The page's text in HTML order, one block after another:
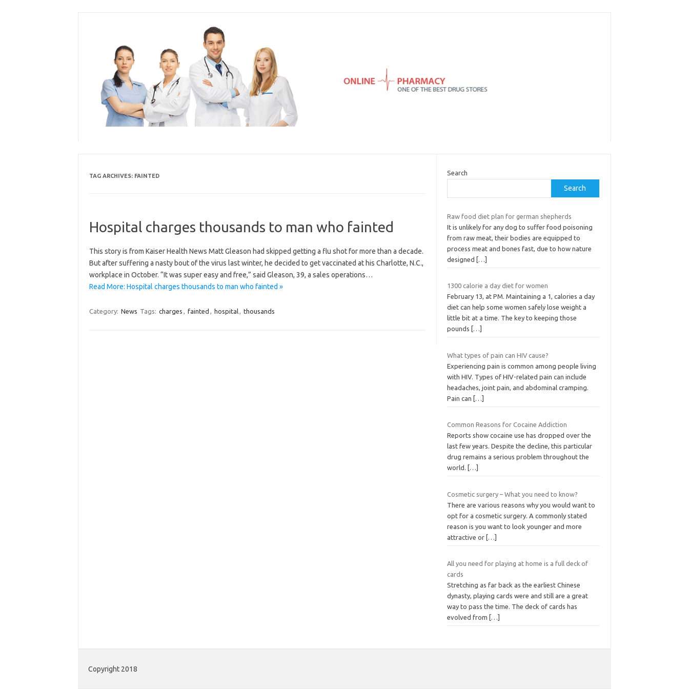
TAG ARCHIVES: FAINTED
Hospital charges thousands to man who fainted
This story is from Kaiser Health News Matt Gleason had skipped getting a flu shot for more than a decade.
But after suffering a nasty bout of the virus last winter, he decided to get vaccinated at his Charlotte, N.C.,
workplace in October. “It was super easy and free,” said Gleason, 39, a sales operations…
Read More: Hospital charges thousands to man who fainted »
Category: News Tags: charges , fainted , hospital, thousands
Search
Search
Raw food diet plan for german shepherds
It is unlikely for any dog to suffer food poisoning
from raw meat, their bodies are equipped to
process meat and bones fast, due to how nature
designed
[…]
1300 calorie a day diet for women
February 13, at PM. Maintaining a 1, calories a day
diet can help some women safely lose weight a
little bit at a time. The key to keeping those
pounds
[…]
What types of pain can HIV cause?
Experiencing pain is common among people living
with HIV. Types of HIV-related pain can include
headaches, joint pain, and abdominal cramping.
Pain can
[…]
Common Reasons for Cocaine Addiction
Reports show cocaine use has dropped over the
last few years. Despite the decline, this particular
drug remains a serious problem throughout the
world.
[…]
Cosmetic surgery – What you need to know?
There are various reasons why you would want to
opt for a cosmetic surgery. A commonly stated
reason is you want to look younger and more
attractive or […]
All you need for playing at home is a full deck of
cards
Stretching as far back as the earliest Chinese
dynasty, playing cards were and still are a great
way to pass the time. The deck of cards has
evolved from
[…]
Copyright 2018